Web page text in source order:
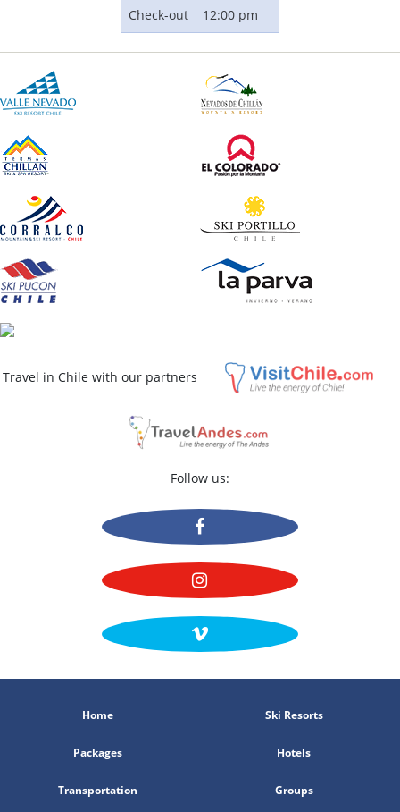
El Colorado Ski Resort
Distance to trails: 300 m (984 ft)
Rates From:
QUOTE ASK A QUESTION
25 Usuarios evaluaron este Hotel
Check-out 12:00 pm
Travel in Chile with our partners
Follow us:
Home Ski Resorts
Packages Hotels
Transportation Groups